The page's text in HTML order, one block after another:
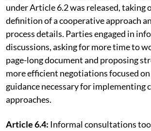
under Article 6.2 was released, taking
definition of a cooperative approach
process details. Parties engaged in
discussions, asking for more time to
page-long document and proposing
more efficient negotiations focused
guidance necessary for implementing
approaches.
Article 6.4: Informal consultations